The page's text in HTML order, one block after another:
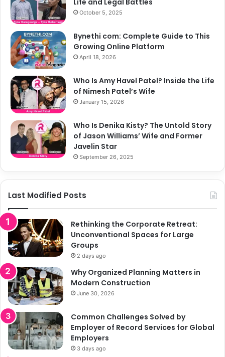
October 5, 2025
Bynethi com: Complete Guide to This
Growing Online Platform
April 18, 2026
Who Is Amy Havel Patel? Inside the Life
of Nimesh Patel’s Wife
January 15, 2026
Who Is Denika Kisty? The Untold Story
of Jason Williams’ Wife and Former
Javelin Star
September 26, 2025
Last Modified Posts
Rethinking the Corporate Retreat:
Unconventional Spaces for Large
Groups
2 days ago
Why Organized Planning Matters in
Modern Construction
June 30, 2026
Common Challenges Solved by
Employer of Record Services for Global
Employers
3 days ago